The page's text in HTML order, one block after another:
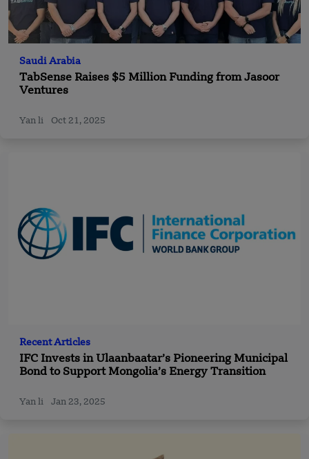
Saudi Arabia
TabSense Raises $5 Million Funding from Jasoor
Ventures
Yan li Oct 21, 2025
Recent Articles
IFC Invests in Ulaanbaatar’s Pioneering Municipal
Bond to Support Mongolia’s Energy Transition
Yan li Jan 23, 2025